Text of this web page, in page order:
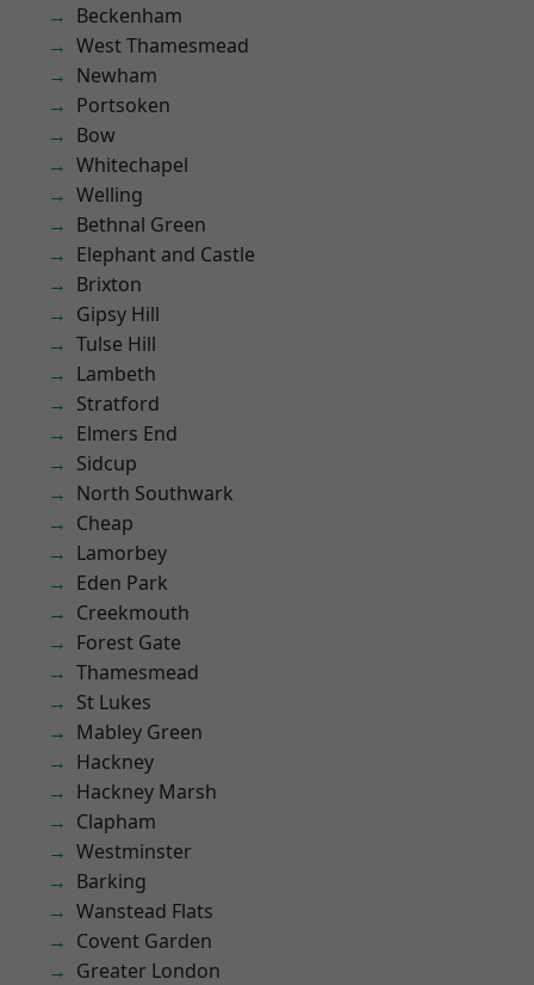
Beckenham
West Thamesmead
Newham
Portsoken
Bow
Whitechapel
Welling
Bethnal Green
Elephant and Castle
Brixton
Gipsy Hill
Tulse Hill
Lambeth
Stratford
Elmers End
Sidcup
North Southwark
Cheap
Lamorbey
Eden Park
Creekmouth
Forest Gate
Thamesmead
St Lukes
Mabley Green
Hackney
Hackney Marsh
Clapham
Westminster
Barking
Wanstead Flats
Covent Garden
Greater London